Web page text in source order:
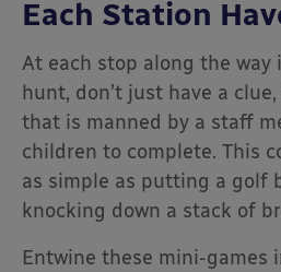
Each Station
At each stop along the way
hunt, don’t just have a
that is manned by a staff
children to complete. This
as simple as putting a golf
knocking down a stack of
Entwine these mini-games